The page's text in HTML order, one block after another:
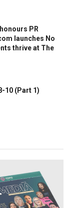
PR
launches No
thrive at The
10 (Part 1)